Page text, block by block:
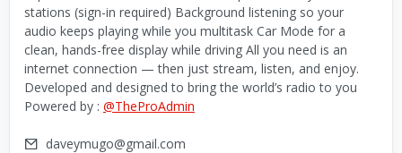
stations (sign-in required) Background listening so your
audio keeps playing while you multitask Car Mode for a
clean, hands-free display while driving All you need is an
internet connection — then just stream, listen, and enjoy.
Developed and designed to bring the world’s radio to you
Powered by : @TheProAdmin
daveymugo@gmail.com